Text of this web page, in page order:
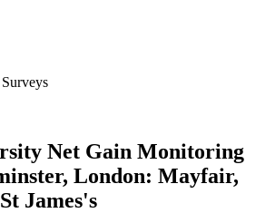
Net Gain Monitoring
London: Mayfair,
James's